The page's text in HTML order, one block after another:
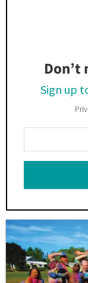
Don’t
Sign up
Your
Email